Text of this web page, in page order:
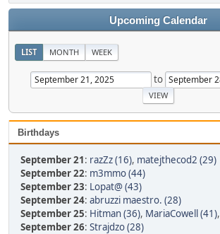
Upcoming Calendar
LIST MONTH WEEK
to
Birthdays
September 21: razZz (16), matejthecod2 (29)
September 22: m3mmo (44)
September 23: Lopat@ (43)
September 24: abruzzi maestro. (28)
September 25: Hitman (36), MariaCowell (41),
September 26: Strajdzo (28)